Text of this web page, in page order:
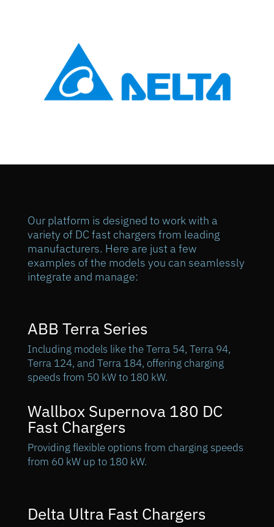
Our platform is designed to work with a
variety of DC fast chargers from leading
manufacturers. Here are just a few
examples of the models you can seamlessly
integrate and manage:
ABB Terra Series
Including models like the Terra 54, Terra 94,
Terra 124, and Terra 184, offering charging
speeds from 50 kW to 180 kW.
Wallbox Supernova 180 DC
Fast Chargers
Providing flexible options from charging speeds
from 60 kW up to 180 kW.
Delta Ultra Fast Chargers